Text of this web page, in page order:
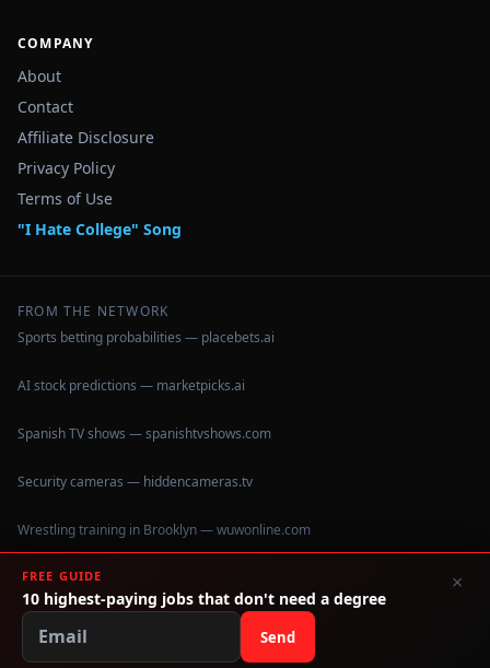
COMPANY
About
Contact
Affiliate Disclosure
Privacy Policy
Terms of Use
"I Hate College" Song
FROM THE NETWORK
Sports betting probabilities — placebets.ai
AI stock predictions — marketpicks.ai
Spanish TV shows — spanishtvshows.com
Security cameras — hiddencameras.tv
Wrestling training in Brooklyn — wuwonline.com
©2026IHateCollege.com — Real data, no brochure fluff.
Data sourced from U.S. Dept. of Education College Scorecard
FREE GUIDE
10 highest-paying jobs that don't need a degree
Send
×